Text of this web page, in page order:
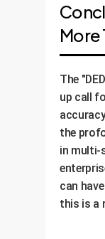
More
The
up call
the
in multi-
can
this is a